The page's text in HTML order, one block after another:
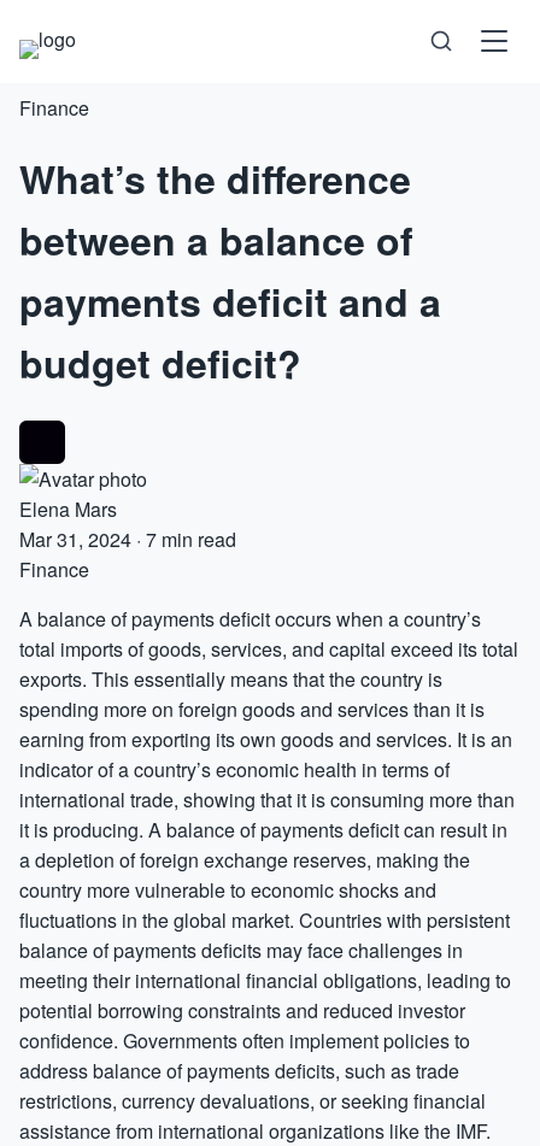
Health
Technology
Psychology
Society
Finance
What’s the difference
between a balance of
payments deficit and a
budget deficit?
Elena Mars
Mar 31, 2024 · 7 min read
Finance
A balance of payments deficit occurs when a country’s
total imports of goods, services, and capital exceed its total
exports. This essentially means that the country is
spending more on foreign goods and services than it is
earning from exporting its own goods and services. It is an
indicator of a country’s economic health in terms of
international trade, showing that it is consuming more than
it is producing. A balance of payments deficit can result in
a depletion of foreign exchange reserves, making the
country more vulnerable to economic shocks and
fluctuations in the global market. Countries with persistent
balance of payments deficits may face challenges in
meeting their international financial obligations, leading to
potential borrowing constraints and reduced investor
confidence. Governments often implement policies to
address balance of payments deficits, such as trade
restrictions, currency devaluations, or seeking financial
assistance from international organizations like the IMF.